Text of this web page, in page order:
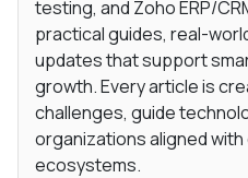
testing, and Zoho ERP/
practical guides, real-
updates that support
growth. Every article is
challenges, guide
organizations aligned with
ecosystems.